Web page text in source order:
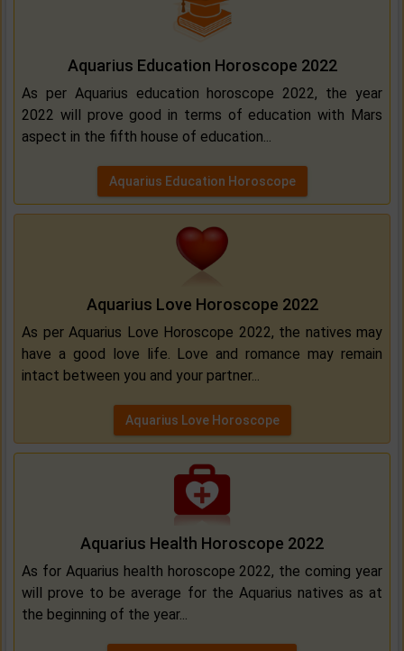
Aquarius Education Horoscope 2022
As per Aquarius education horoscope 2022, the year
2022 will prove good in terms of education with Mars
aspect in the fifth house of education...
Aquarius Education Horoscope
Aquarius Love Horoscope 2022
As per Aquarius Love Horoscope 2022, the natives may
have a good love life. Love and romance may remain
intact between you and your partner...
Aquarius Love Horoscope
Aquarius Health Horoscope 2022
As for Aquarius health horoscope 2022, the coming year
will prove to be average for the Aquarius natives as at
the beginning of the year...